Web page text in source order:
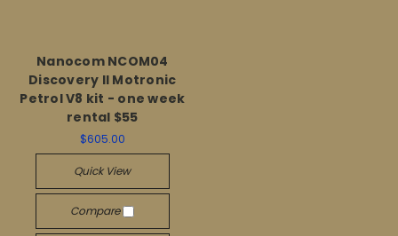
Nanocom NCOM04
Discovery II Motronic
Petrol V8 kit - one week
rental $55
$605.00
Quick View
Compare